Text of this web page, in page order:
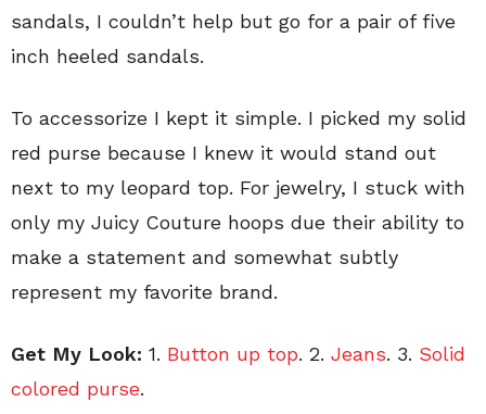
sandals, I couldn’t help but go for a pair of five
inch heeled sandals.
To accessorize I kept it simple. I picked my solid
red purse because I knew it would stand out
next to my leopard top. For jewelry, I stuck with
only my Juicy Couture hoops due their ability to
make a statement and somewhat subtly
represent my favorite brand.
Get My Look: 1. Button up top. 2. Jeans. 3. Solid
colored purse.